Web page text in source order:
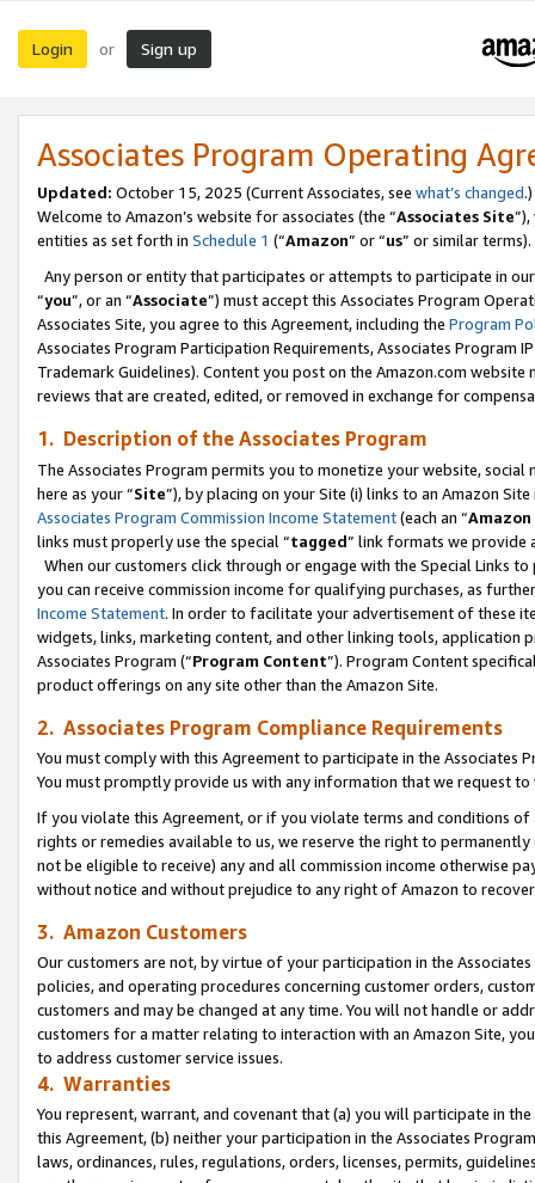
Login or Sign up
Associates Program Operating
Updated: October 15, 2025 (Current Associates, see what’s changed.)
Welcome to Amazon’s website for associates (the “Associates Site
entities as set forth in Schedule 1 (“Amazon” or “us” or similar terms).
Any person or entity that participates or attempts to participate in
“you”, or an “Associate”) must accept this Associates Program
Associates Site, you agree to this Agreement, including the Program
Associates Program Participation Requirements, Associates Program
Trademark Guidelines). Content you post on the Amazon.com
reviews that are created, edited, or removed in exchange for
1. Description of the Associates Program
The Associates Program permits you to monetize your website,
here as your “Site”), by placing on your Site (i) links to an Amazon
Associates Program Commission Income Statement(each an “
links must properly use the special “tagged” link formats we provide
When our customers click through or engage with the Special Links
you can receive commission income for qualifying purchases, as
Income Statement. In order to facilitate your advertisement of these
widgets, links, marketing content, and other linking tools, application
Associates Program (“Program Content”). Program Content
product offerings on any site other than the Amazon Site.
2. Associates Program Compliance Requirements
You must comply with this Agreement to participate in the Associates
You must promptly provide us with any information that we request
If you violate this Agreement, or if you violate terms and conditions
rights or remedies available to us, we reserve the right to
not be eligible to receive) any and all commission income otherwise
without notice and without prejudice to any right of Amazon to
3. Amazon Customers
Our customers are not, by virtue of your participation in the
policies, and operating procedures concerning customer orders,
customers and may be changed at any time. You will not handle or
customers for a matter relating to interaction with an Amazon Site,
to address customer service issues.
4. Warranties
You represent, warrant, and covenant that (a) you will participate in
this Agreement, (b) neither your participation in the Associates
laws, ordinances, rules, regulations, orders, licenses, permits,